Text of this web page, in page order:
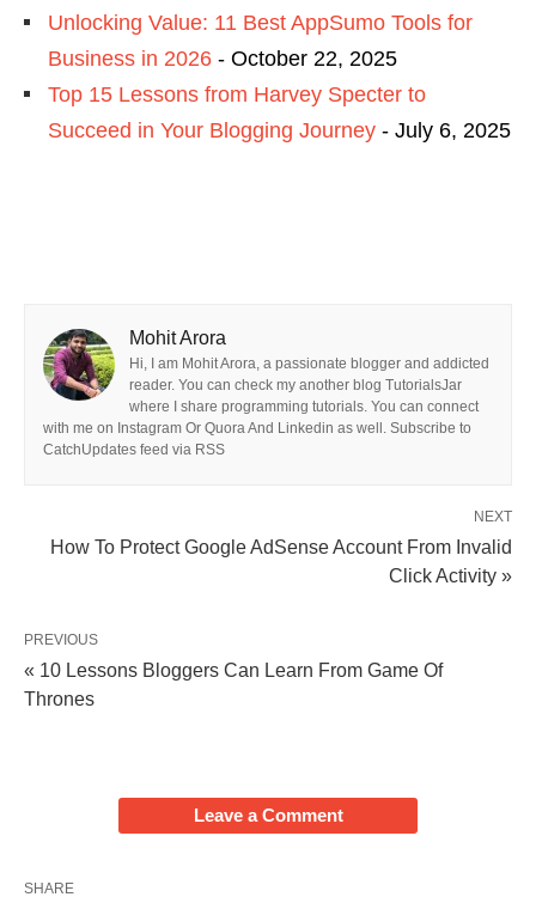
Unlocking Value: 11 Best AppSumo Tools for
Business in 2026 - October 22, 2025
Top 15 Lessons from Harvey Specter to
Succeed in Your Blogging Journey - July 6, 2025
Mohit Arora
Hi, I am Mohit Arora, a passionate blogger and addicted
reader. You can check my another blog TutorialsJar
where I share programming tutorials. You can connect
with me on Instagram Or Quora And Linkedin as well. Subscribe to
CatchUpdates feed via RSS
NEXT
How To Protect Google AdSense Account From Invalid
Click Activity »
PREVIOUS
« 10 Lessons Bloggers Can Learn From Game Of
Thrones
Leave a Comment
SHARE